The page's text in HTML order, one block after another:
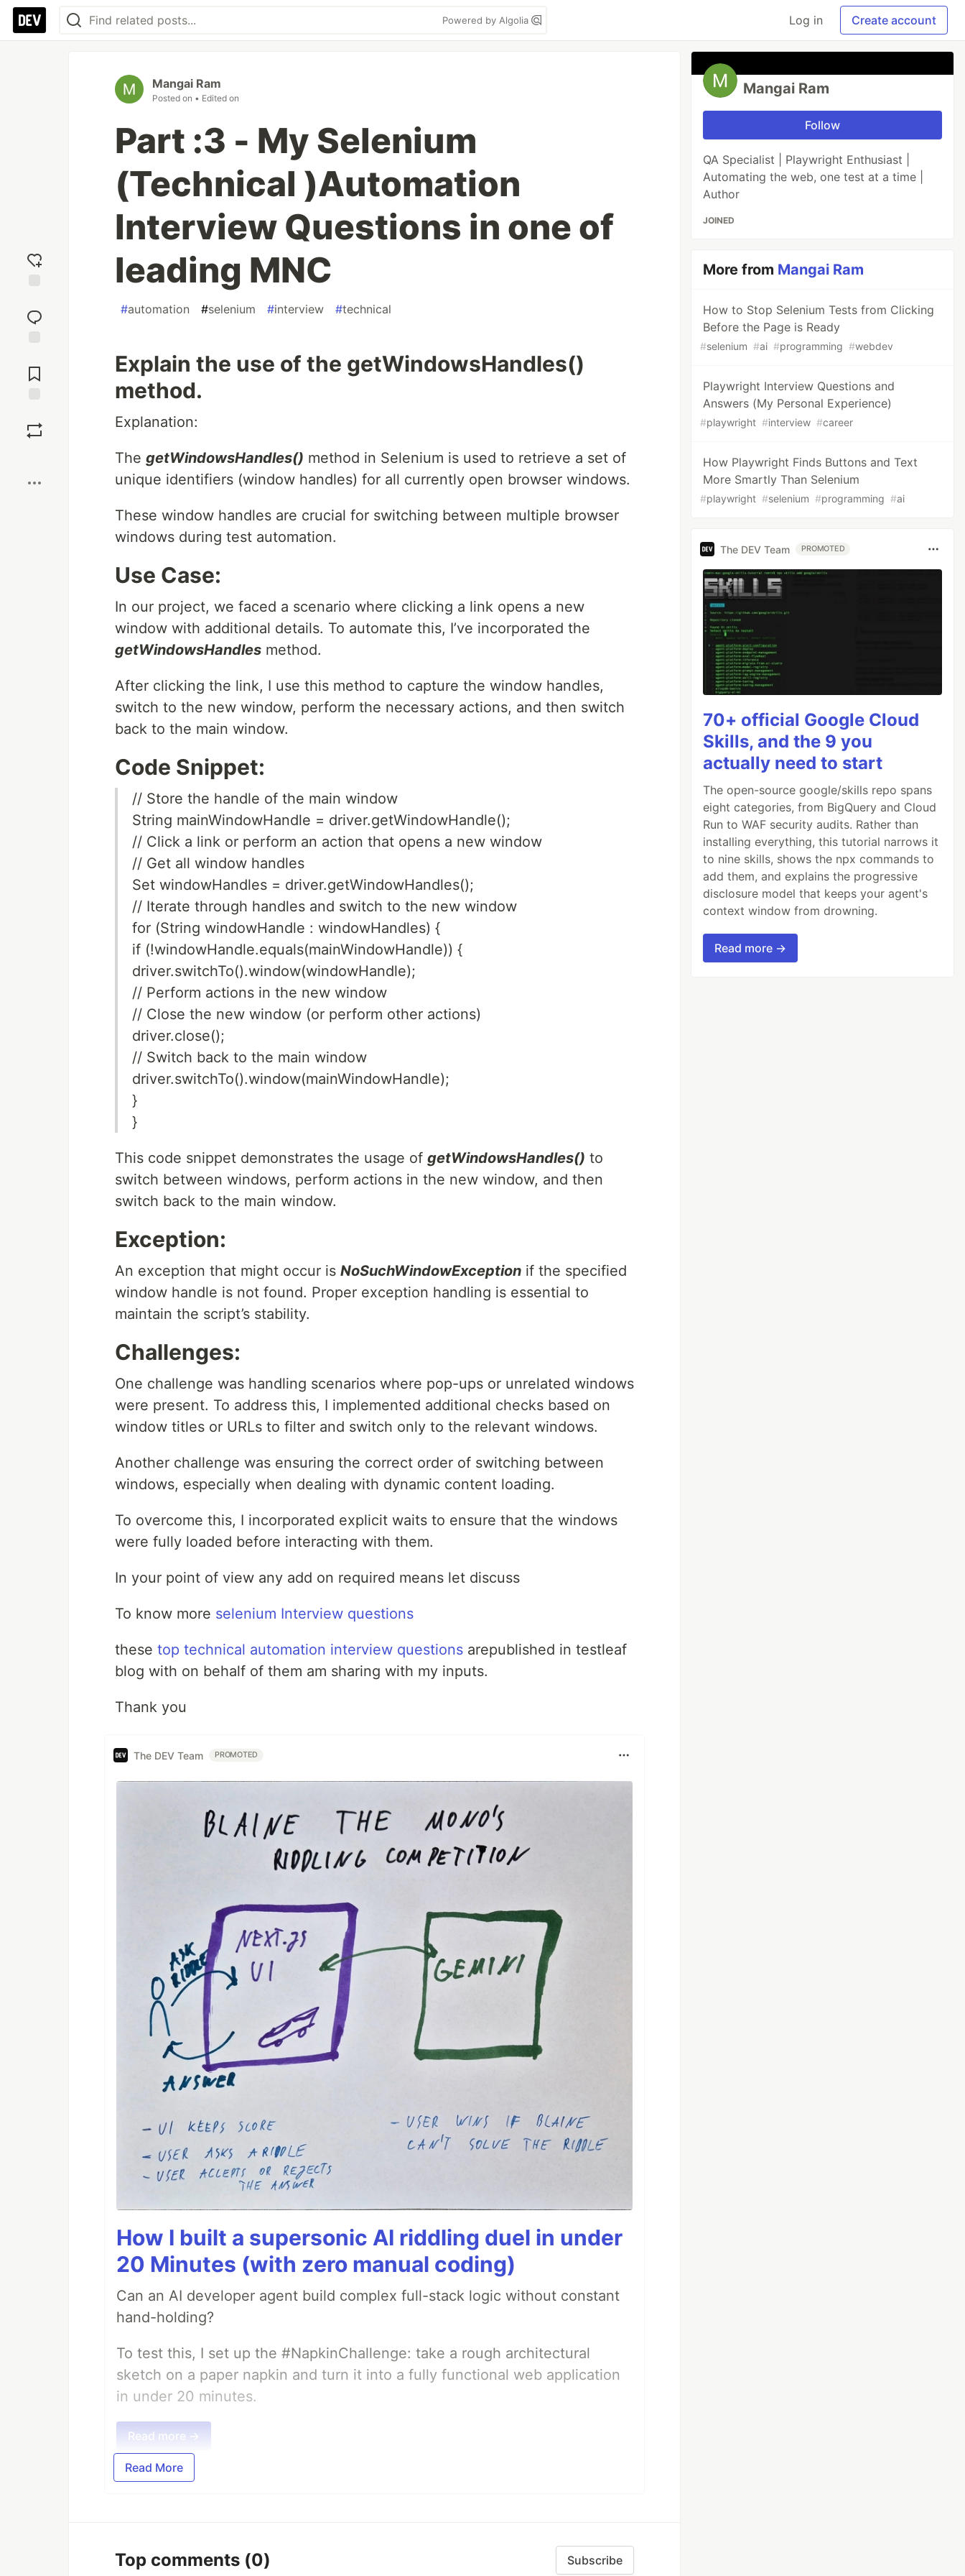
Powered by Algolia Log in Create account
reaction
Comments
Mangai Ram
Posted on • Edited on
Part :3 - My Selenium
(Technical )Automation
Interview Questions in one of
leading MNC
#automation #selenium #interview #technical
Explain the use of the getWindowsHandles()
method.
Explanation:
The getWindowsHandles() method in Selenium is used to retrieve a set of
unique identifiers (window handles) for all currently open browser windows.
These window handles are crucial for switching between multiple browser
windows during test automation.
Use Case:
In our project, we faced a scenario where clicking a link opens a new
window with additional details. To automate this, I’ve incorporated the
getWindowsHandles method.
After clicking the link, I use this method to capture the window handles,
switch to the new window, perform the necessary actions, and then switch
back to the main window.
Code Snippet:
// Store the handle of the main window
String mainWindowHandle = driver.getWindowHandle();
// Click a link or perform an action that opens a new window
// Get all window handles
Set windowHandles = driver.getWindowHandles();
// Iterate through handles and switch to the new window
for (String windowHandle : windowHandles) {
if (!windowHandle.equals(mainWindowHandle)) {
driver.switchTo().window(windowHandle);
// Perform actions in the new window
// Close the new window (or perform other actions)
driver.close();
// Switch back to the main window
driver.switchTo().window(mainWindowHandle);
}
}
This code snippet demonstrates the usage of getWindowsHandles() to
switch between windows, perform actions in the new window, and then
switch back to the main window.
Exception:
An exception that might occur is NoSuchWindowException if the specified
window handle is not found. Proper exception handling is essential to
maintain the script’s stability.
Challenges:
One challenge was handling scenarios where pop-ups or unrelated windows
were present. To address this, I implemented additional checks based on
window titles or URLs to filter and switch only to the relevant windows.
Another challenge was ensuring the correct order of switching between
windows, especially when dealing with dynamic content loading.
To overcome this, I incorporated explicit waits to ensure that the windows
were fully loaded before interacting with them.
In your point of view any add on required means let discuss
To know more selenium Interview questions
these top technical automation interview questions arepublished in testleaf
blog with on behalf of them am sharing with my inputs.
Thank you
The DEV Team PROMOTED
How I built a supersonic AI riddling duel in under
20 Minutes (with zero manual coding)
Can an AI developer agent build complex full-stack logic without constant
hand-holding?
To test this, I set up the #NapkinChallenge: take a rough architectural
sketch on a paper napkin and turn it into a fully functional web application
in under 20 minutes.
Read more →
Read More
Top comments (0) Subscribe
Mangai Ram
Follow
QA Specialist | Playwright Enthusiast |
Automating the web, one test at a time |
Author
JOINED
More from Mangai Ram
How to Stop Selenium Tests from Clicking
Before the Page is Ready
#selenium #ai #programming #webdev
Playwright Interview Questions and
Answers (My Personal Experience)
#playwright #interview #career
How Playwright Finds Buttons and Text
More Smartly Than Selenium
#playwright #selenium #programming #ai
The DEV Team PROMOTED
70+ official Google Cloud
Skills, and the 9 you
actually need to start
The open-source google/skills repo spans
eight categories, from BigQuery and Cloud
Run to WAF security audits. Rather than
installing everything, this tutorial narrows it
to nine skills, shows the npx commands to
add them, and explains the progressive
disclosure model that keeps your agent's
context window from drowning.
Read more →